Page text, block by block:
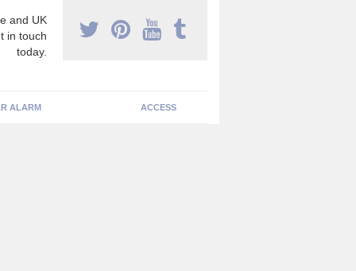
and UK
in touch
today.
ALARM ACCESS